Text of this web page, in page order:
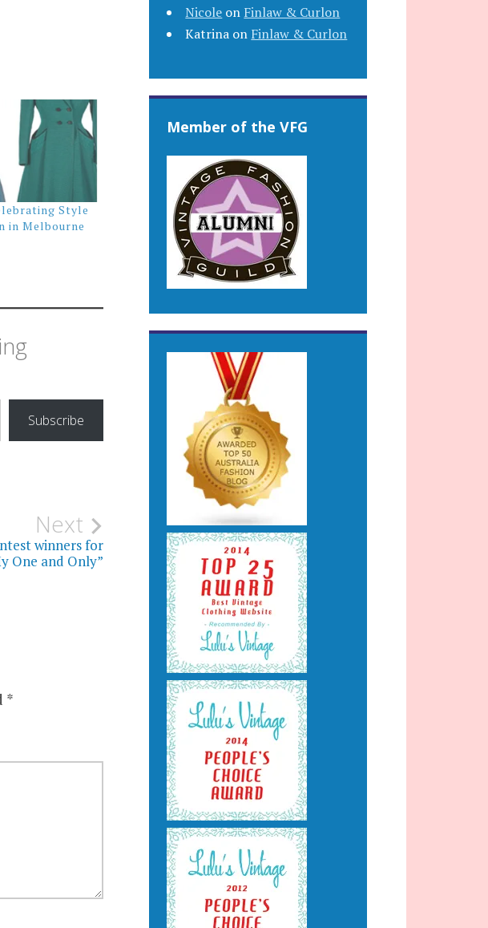
Style
in Melbourne
Subscribe
Next
winners for
One and Only”
*
Nicole on Finlaw & Curlon
Katrina on Finlaw & Curlon
Member of the VFG